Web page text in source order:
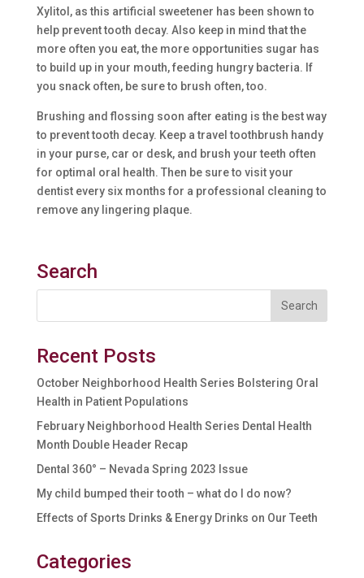
Xylitol, as this artificial sweetener has been shown to
help prevent tooth decay. Also keep in mind that the
more often you eat, the more opportunities sugar has
to build up in your mouth, feeding hungry bacteria. If
you snack often, be sure to brush often, too.
Brushing and flossing soon after eating is the best way
to prevent tooth decay. Keep a travel toothbrush handy
in your purse, car or desk, and brush your teeth often
for optimal oral health. Then be sure to visit your
dentist every six months for a professional cleaning to
remove any lingering plaque.
Search
Recent Posts
October Neighborhood Health Series Bolstering Oral
Health in Patient Populations
February Neighborhood Health Series Dental Health
Month Double Header Recap
Dental 360° – Nevada Spring 2023 Issue
My child bumped their tooth – what do I do now?
Effects of Sports Drinks & Energy Drinks on Our Teeth
Categories